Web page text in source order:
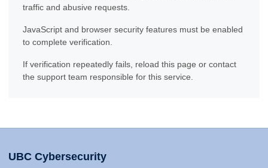
traffic and abusive requests.
JavaScript and browser security features must be enabled
to complete verification.
If verification repeatedly fails, reload this page or contact
the support team responsible for this service.
UBC Cybersecurity